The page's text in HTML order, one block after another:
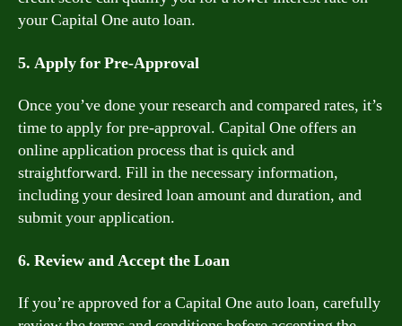
your Capital One auto loan.
5. Apply for Pre-Approval
Once you’ve done your research and compared rates, it’s
time to apply for pre-approval. Capital One offers an
online application process that is quick and
straightforward. Fill in the necessary information,
including your desired loan amount and duration, and
submit your application.
6. Review and Accept the Loan
If you’re approved for a Capital One auto loan, carefully